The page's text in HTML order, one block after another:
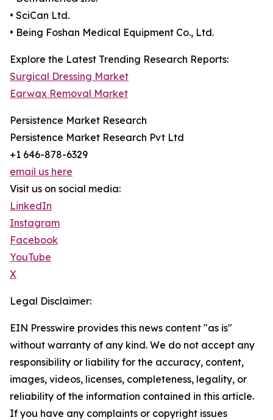
• SciCan Ltd.
• Being Foshan Medical Equipment Co., Ltd.
Explore the Latest Trending Research Reports:
Surgical Dressing Market
Earwax Removal Market
Persistence Market Research
Persistence Market Research Pvt Ltd
+1 646-878-6329
email us here
Visit us on social media:
LinkedIn
Instagram
Facebook
YouTube
X
Legal Disclaimer:
EIN Presswire provides this news content "as is"
without warranty of any kind. We do not accept any
responsibility or liability for the accuracy, content,
images, videos, licenses, completeness, legality, or
reliability of the information contained in this article.
If you have any complaints or copyright issues